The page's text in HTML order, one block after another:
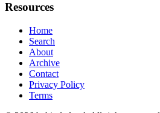
Resources
Home
Search
About
Archive
Contact
Privacy Policy
Terms